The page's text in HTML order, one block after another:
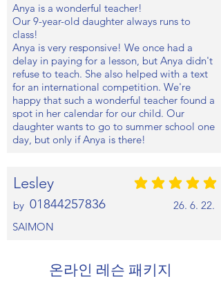
Anya is a wonderful teacher!
Our 9-year-old daughter always runs to
class!
Anya is very responsive! We once had a
delay in paying for a lesson, but Anya didn't
refuse to teach. She also helped with a text
for an international competition. We're
happy that such a wonderful teacher found a
spot in her calendar for our child. Our
daughter wants to go to summer school one
day, but only if Anya is there!
Lesley
by 01844257836 26. 6. 22.
평균 평점: 5 /5
SAIMON
온라인 레슨 패키지